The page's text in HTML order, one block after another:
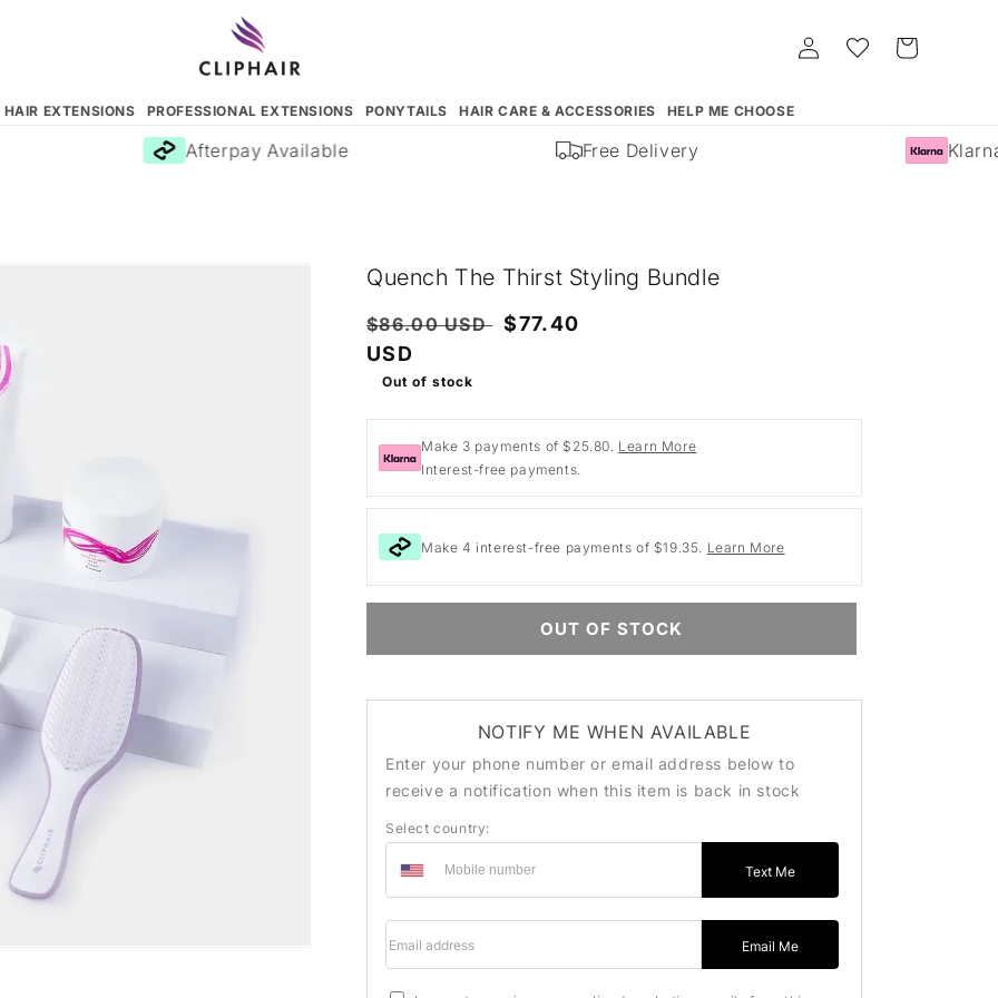
EXTENSIONS PROFESSIONAL EXTENSIONS PONYTAILS HAIR CARE & ACCESSORIES HELP ME CHOOSE
Log
in
Whishlist Cart
Afterpay Available Free Delivery Klarna
Quench The Thirst Styling Bundle
Regular
price
$86.00 USD Sale
$77.40
USD
Out of stock
Make 3 payments of $25.80. Learn More
Interest-free payments.
Make 4 interest-free payments of $19.35. Learn More
OUT OF STOCK
NOTIFY ME WHEN AVAILABLE
Enter your phone number or email address below to
receive a notification when this item is back in stock
Select country:
Text Me
Email Me